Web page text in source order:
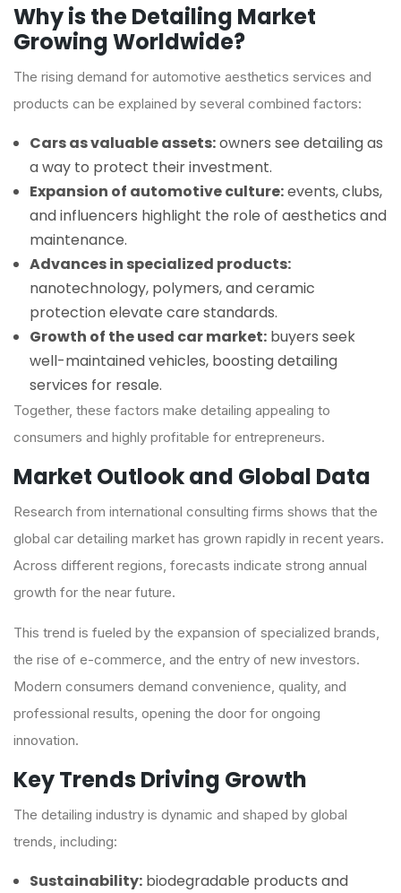
Why is the Detailing Market
Growing Worldwide?
The rising demand for automotive aesthetics services and
products can be explained by several combined factors:
Cars as valuable assets:owners see detailing as
a way to protect their investment.
Expansion of automotive culture:events, clubs,
and influencers highlight the role of aesthetics and
maintenance.
Advances in specialized products:
nanotechnology, polymers, and ceramic
protection elevate care standards.
Growth of the used car market: buyers seek
well-maintained vehicles, boosting detailing
services for resale.
Together, these factors make detailing appealing to
consumers and highly profitable for entrepreneurs.
Market Outlook and Global Data
Research from international consulting firms shows that the
global car detailing market has grown rapidly in recent years.
Across different regions, forecasts indicate strong annual
growth for the near future.
This trend is fueled by the expansion of specialized brands,
the rise of e-commerce, and the entry of new investors.
Modern consumers demand convenience, quality, and
professional results, opening the door for ongoing
innovation.
Key Trends Driving Growth
The detailing industry is dynamic and shaped by global
trends, including:
Sustainability: biodegradable products and